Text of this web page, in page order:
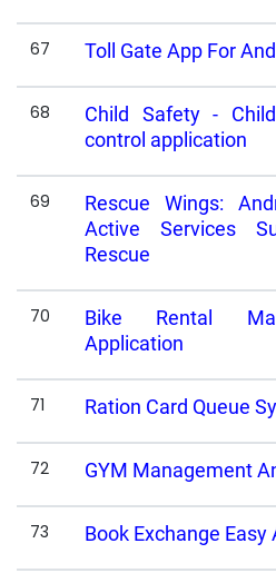
67 Toll Gate App For
68
Child Safety -
control application
69
Rescue Wings:
Active Services
Rescue
70
Bike Rental
Application
71 Ration Card Queue
72 GYM Management
73 Book Exchange Easy